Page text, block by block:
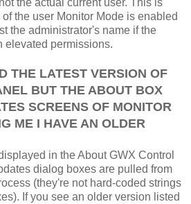
the actual current user. This is
the user Monitor Mode is enabled
the administrator's name if the
elevated permissions.
THE LATEST VERSION OF
BUT THE ABOUT BOX
SCREENS OF MONITOR
ME I HAVE AN OLDER
in the About GWX Control
dialog boxes are pulled from
(they're not hard-coded strings
If you see an older version listed